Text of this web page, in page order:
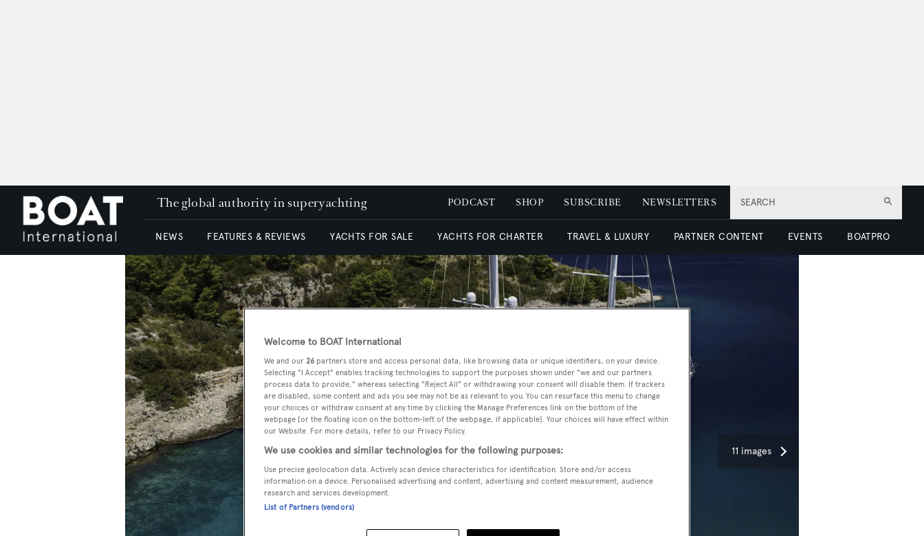
SEARCH
The global authority in superyachting PODCAST SHOP SUBSCRIBE NEWSLETTERS
NEWS FEATURES & REVIEWS YACHTS FOR SALE YACHTS FOR CHARTER TRAVEL & LUXURY PARTNER CONTENT EVENTS BOATPRO
11 images
Welcome to BOAT International
We and our 26 partners store and access personal data, like browsing data or unique identifiers, on your device.
Selecting "I Accept" enables tracking technologies to support the purposes shown under "we and our partners
process data to provide," whereas selecting "Reject All" or withdrawing your consent will disable them. If trackers
are disabled, some content and ads you see may not be as relevant to you. You can resurface this menu to change
your choices or withdraw consent at any time by clicking the Manage Preferences link on the bottom of the
webpage [or the floating icon on the bottom-left of the webpage, if applicable]. Your choices will have effect within
our Website. For more details, refer to our Privacy Policy.
We use cookies and similar technologies for the following purposes:
Use precise geolocation data. Actively scan device characteristics for identification. Store and/or access
information on a device. Personalised advertising and content, advertising and content measurement, audience
research and services development.
List of Partners (vendors)